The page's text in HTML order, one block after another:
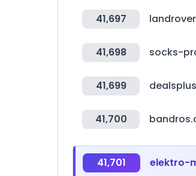
41,697
41,698 socks-
41,699
41,700
41,701 elektro-